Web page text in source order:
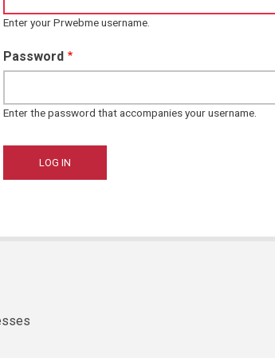
Enter your Prwebme username.
Password
Enter the password that accompanies your username.